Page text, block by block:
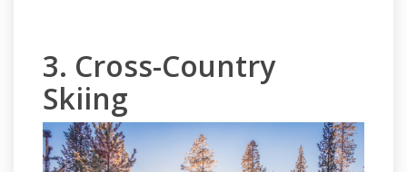
3. Cross-Country
Skiing